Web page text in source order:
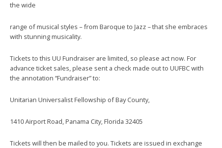
the wide
range of musical styles – from Baroque to Jazz – that she embraces
with stunning musicality.
Tickets to this UU Fundraiser are limited, so please act now. For
advance ticket sales, please sent a check made out to UUFBC with
the annotation “Fundraiser” to:
Unitarian Universalist Fellowship of Bay County,
1410 Airport Road, Panama City, Florida 32405
Tickets will then be mailed to you. Tickets are issued in exchange